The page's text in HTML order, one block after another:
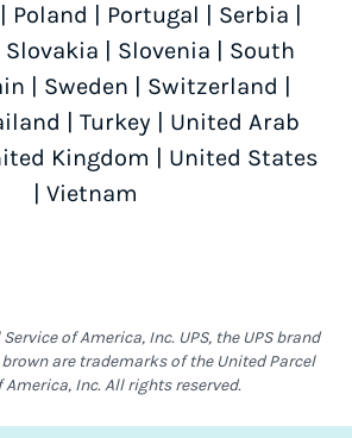
Poland Portugal Serbia
Slovakia Slovenia
South
Sweden Switzerland
Turkey
United Arab
Kingdom
United States
Vietnam
of America, Inc. UPS, the UPS brand
are trademarks of the United Parcel
America, Inc. All rights reserved.